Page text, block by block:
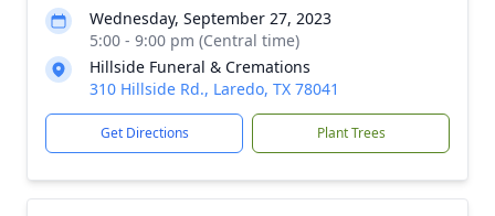
Wednesday, September 27, 2023
5:00 - 9:00 pm (Central time)
Hillside Funeral & Cremations
310 Hillside Rd., Laredo, TX 78041
Get Directions Plant Trees